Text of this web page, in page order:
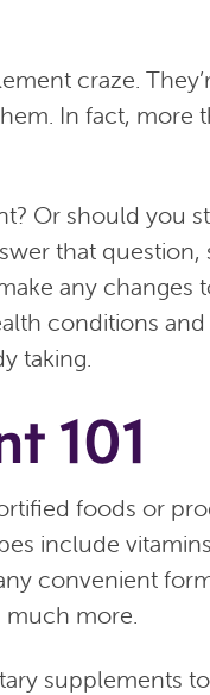
craze.
In fact, more
Or should you
that
any
conditions
taking.
101
foods or
include
convenient
much more.
supplements